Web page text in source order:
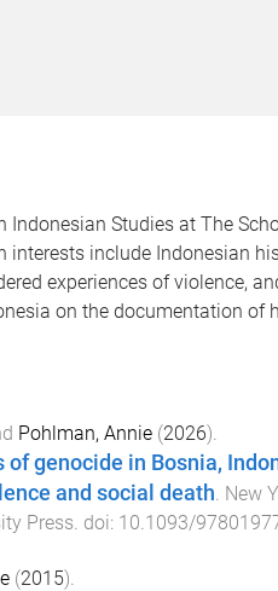
Studies at The
interests include Indonesian
experiences of violence,
on the documentation of
Pohlman, Annie(2026).
of genocide in Bosnia,
and social death. New
Press. doi: 10.1093/
(2015).